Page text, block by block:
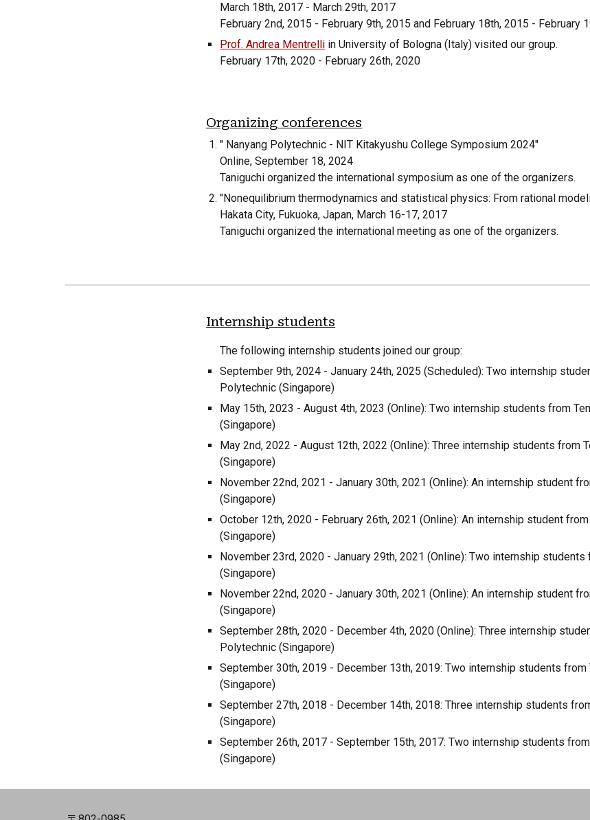
March 18th, 2017 - March 29th, 2017
February 2nd, 2015 - February 9th, 2015 and February 18th, 2015 - February
Prof. Andrea Mentrelli in University of Bologna (Italy) visited our group.
February 17th, 2020 - February 26th, 2020
Organizing conferences
" Nanyang Polytechnic - NIT Kitakyushu College Symposium 2024"
Online,September 18, 2024
Taniguchi organized the international symposium as one of the organizers.
"Nonequilibrium thermodynamics and statistical physics: From rational
Hakata City, Fukuoka, Japan, March 16-17, 2017
Taniguchi organized the international meeting as one of the organizers.
Internship students
The following internship students joined our group:
September 9th, 2024 -January 24th, 2025 (Scheduled): Two internship
Polytechnic (Singapore)
May 15th, 2023 - August 4th, 2023 (Online): Two internship students from
(Singapore)
May 2nd, 2022 - August 12th, 2022 (Online): Three internship students from
(Singapore)
November 22nd, 2021 - January 30th, 2021 (Online): An internship student
(Singapore)
October 12th, 2020 - February 26th, 2021 (Online): An internship student
(Singapore)
November 23rd, 2020 - January 29th, 2021 (Online): Two internship
(Singapore)
November 22nd, 2020 - January 30th, 2021 (Online): An internship student
(Singapore)
September 28th, 2020 - December 4th, 2020 (Online): Three internship
Polytechnic (Singapore)
September 30th, 2019 - December 13th, 2019: Two internship students
(Singapore)
September 27th, 2018 - December 14th, 2018: Three internship students
(Singapore)
September 26th, 2017 - September 15th, 2017: Two internship students
(Singapore)